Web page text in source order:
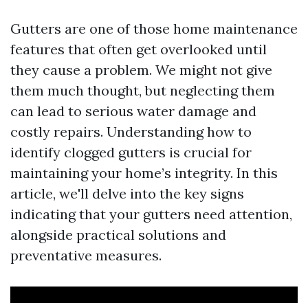
Gutters are one of those home maintenance
features that often get overlooked until
they cause a problem. We might not give
them much thought, but neglecting them
can lead to serious water damage and
costly repairs. Understanding how to
identify clogged gutters is crucial for
maintaining your home’s integrity. In this
article, we'll delve into the key signs
indicating that your gutters need attention,
alongside practical solutions and
preventative measures.